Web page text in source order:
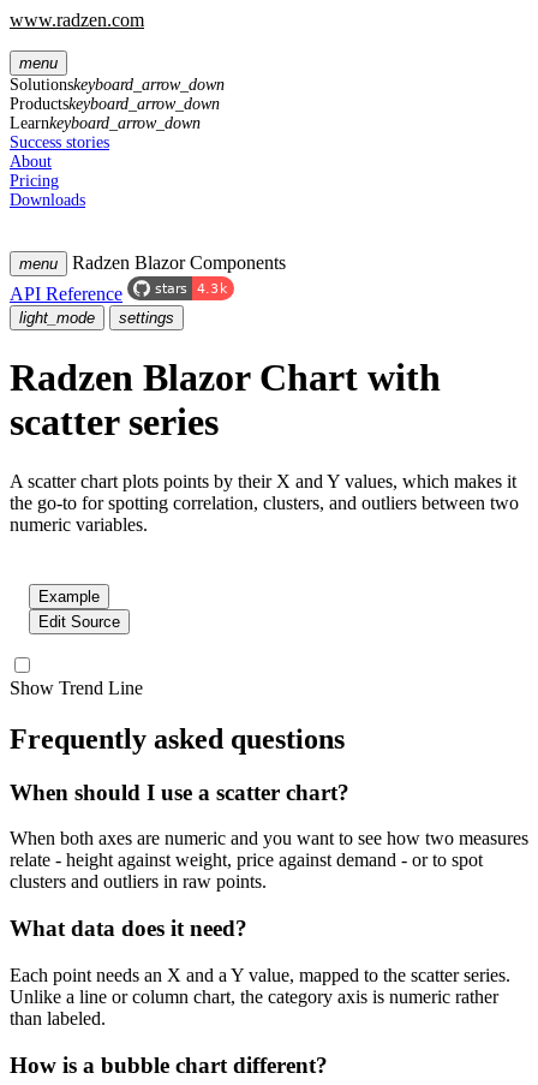
www.radzen.com
menu
Solutionskeyboard_arrow_down
Productskeyboard_arrow_down
Learnkeyboard_arrow_down
Success stories
About
Pricing
Downloads
menu
Radzen Blazor Components
API Reference
light_mode settings
Radzen Blazor Chart with
scatter series
A scatter chart plots points by their X and Y values, which makes it
the go-to for spotting correlation, clusters, and outliers between two
numeric variables.
Example
Edit Source
Show Trend Line
Frequently asked questions
When should I use a scatter chart?
When both axes are numeric and you want to see how two measures
relate - height against weight, price against demand - or to spot
clusters and outliers in raw points.
What data does it need?
Each point needs an X and a Y value, mapped to the scatter series.
Unlike a line or column chart, the category axis is numeric rather
than labeled.
How is a bubble chart different?